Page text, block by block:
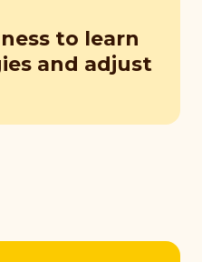
to learn
and adjust